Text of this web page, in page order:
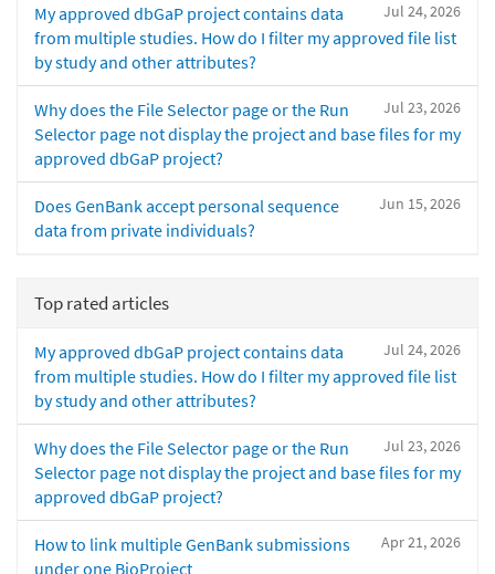
Jul 24, 2026
My approved dbGaP project contains data
from multiple studies. How do I filter my approved file list
by study and other attributes?
Jul 23, 2026
Why does the File Selector page or the Run
Selector page not display the project and base files for my
approved dbGaP project?
Jun 15, 2026
Does GenBank accept personal sequence
data from private individuals?
Top rated articles
Jul 24, 2026
My approved dbGaP project contains data
from multiple studies. How do I filter my approved file list
by study and other attributes?
Jul 23, 2026
Why does the File Selector page or the Run
Selector page not display the project and base files for my
approved dbGaP project?
Apr 21, 2026
How to link multiple GenBank submissions
under one BioProject